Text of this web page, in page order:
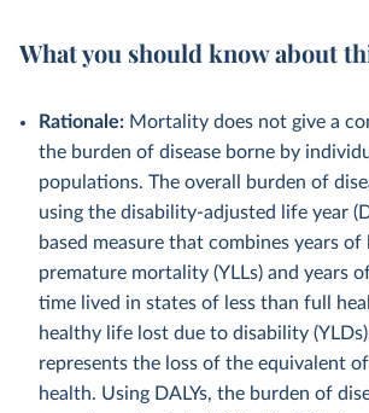
What you should know about
Rationale: Mortality does not give a
the burden of disease borne by
populations. The overall burden of
using the disability-adjusted life year
based measure that combines years
premature mortality (YLLs) and years
time lived in states of less than full
healthy life lost due to disability
represents the loss of the equivalent
health. Using DALYs, the burden of